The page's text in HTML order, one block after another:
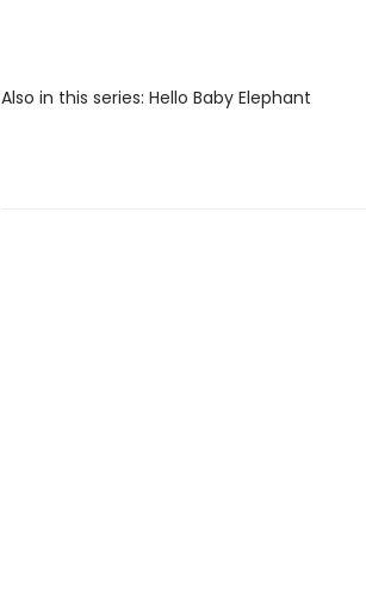
Also in this series: Hello Baby Elephant